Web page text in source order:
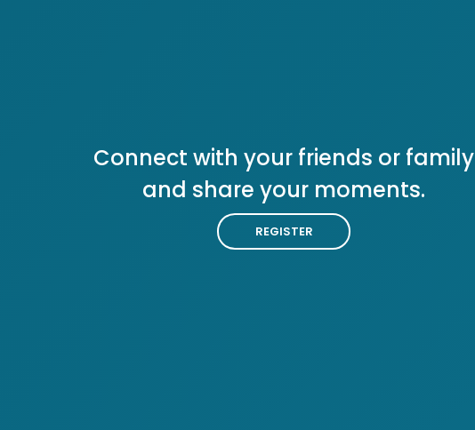
Connect with your friends or family
and share your moments.
REGISTER